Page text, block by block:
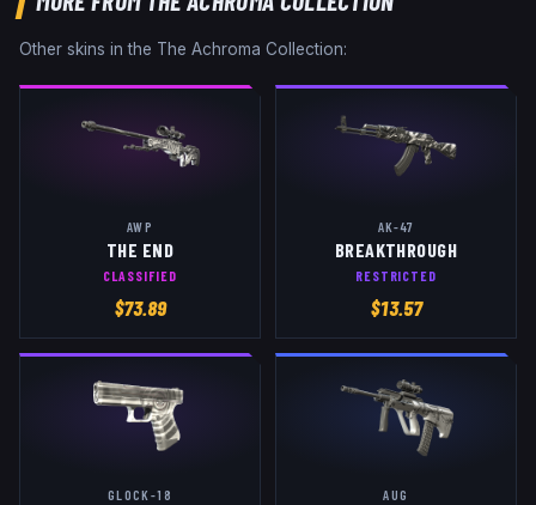
Other skins in the The Achroma Collection:
AWP
THE END
CLASSIFIED
$73.89
AK-47
BREAKTHROUGH
RESTRICTED
$13.57
GLOCK-18 AUG